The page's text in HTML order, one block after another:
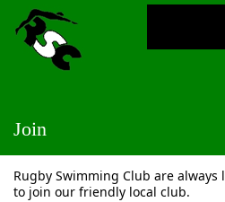
Join
Rugby Swimming Club are
to join our friendly local club.